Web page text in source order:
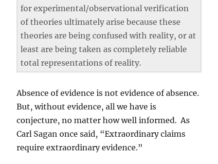
for experimental/observational verification
of theories ultimately arise because these
theories are being confused with reality, or at
least are being taken as completely reliable
total representations of reality.
Absence of evidence is not evidence of absence.
But, without evidence, all we have is
conjecture, no matter how well informed. As
Carl Sagan once said, “Extraordinary claims
require extraordinary evidence.”